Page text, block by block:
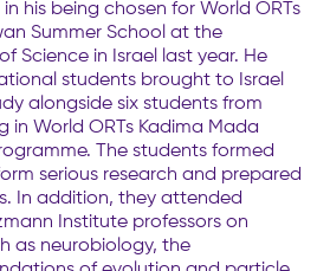
his being chosen for World ORTs
Summer School at the
Science in Israel last year. He
students brought to Israel
alongside six students from
in World ORTs Kadima Mada
The students formed
serious research and prepared
In addition, they attended
Institute professors on
as neurobiology, the